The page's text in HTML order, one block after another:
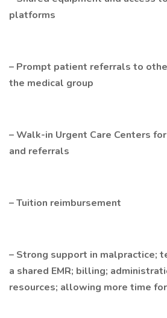
platforms
– Prompt patient referrals to
the medical group
– Walk-in Urgent Care Centers
and referrals
– Tuition reimbursement
– Strong support in malpractice;
a shared EMR; billing;
resources; allowing more time